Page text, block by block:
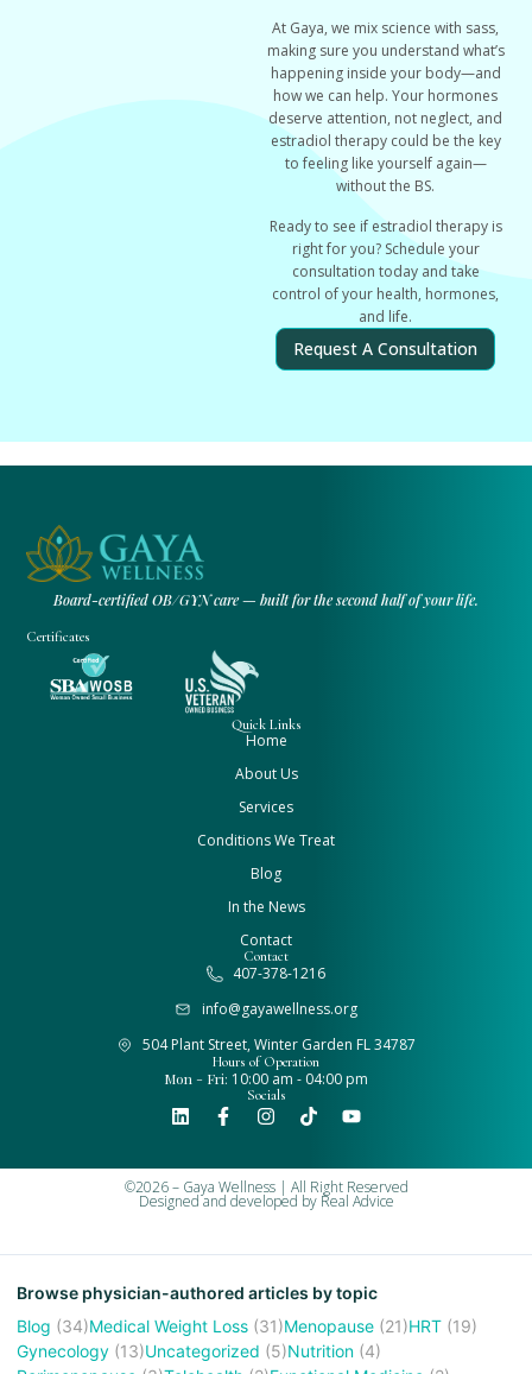
At Gaya, we mix science with sass,
making sure you understand what’s
happening inside your body—and
how we can help. Your hormones
deserve attention, not neglect, and
estradiol therapy could be the key
to feeling like yourself again—
without the BS.
Ready to see if estradiol therapy is
right for you? Schedule your
consultation today and take
control of your health, hormones,
and life.
Request A Consultation
Board-certified OB/GYN care — built for the second half of your life.
Certificates
Quick Links
Home
About Us
Services
Conditions We Treat
Blog
In the News
Contact
Contact
407-378-1216
info@gayawellness.org
504 Plant Street, Winter Garden FL 34787
Hours of Operation
Mon - Fri: 10:00 am - 04:00 pm
Socials
©2026 – Gaya Wellness | All Right Reserved
Designed and developed byReal Advice
Browse physician-authored articles by topic
Blog (34)Medical Weight Loss (31)Menopause (21)HRT (19)
Gynecology (13)Uncategorized (5)Nutrition (4)